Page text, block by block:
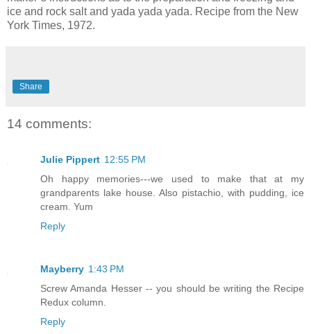
ice and rock salt and yada yada yada. Recipe from the New
York Times, 1972.
Share
14 comments:
Julie Pippert 12:55 PM
Oh happy memories---we used to make that at my
grandparents lake house. Also pistachio, with pudding, ice
cream. Yum
Reply
Mayberry 1:43 PM
Screw Amanda Hesser -- you should be writing the Recipe
Redux column.
Reply